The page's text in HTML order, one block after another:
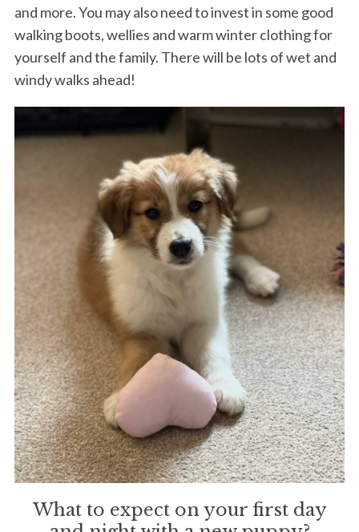
and more. You may also need to invest in some good
walking boots, wellies and warm winter clothing for
yourself and the family. There will be lots of wet and
windy walks ahead!
What to expect on your first day